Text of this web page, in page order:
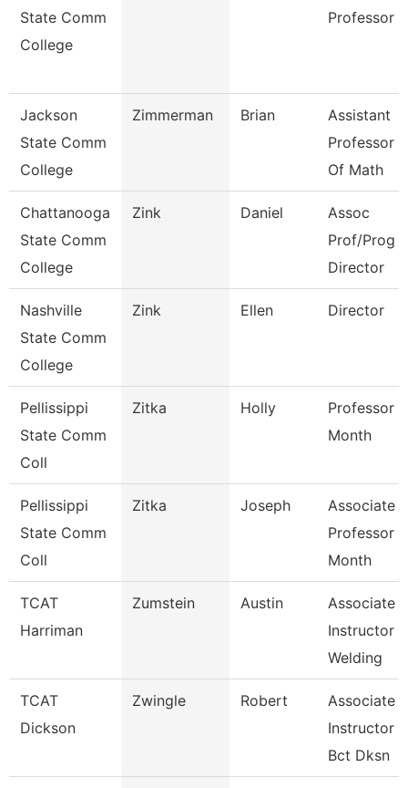
State Comm
College
Professor
Jackson
State Comm
College
Zimmerman Brian
Assistant
Professor
Of Math
Chattanooga
State Comm
College
Zink Daniel
Assoc
Prof/Prog
Director
Nashville
State Comm
College
Zink Ellen Director
Pellissippi
State Comm
Coll
Zitka Holly
Professor 9
Month
Pellissippi
State Comm
Coll
Zitka Joseph
Associate
Professor 9
Month
TCAT
Harriman
Zumstein Austin
Associate
Instructor
Welding
TCAT
Dickson
Zwingle Robert
Associate
Instructor
Bct Dksn